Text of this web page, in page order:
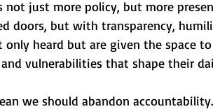
not just more policy, but more
doors, but with transparency,
only heard but are given the space
vulnerabilities that shape their
we should abandon